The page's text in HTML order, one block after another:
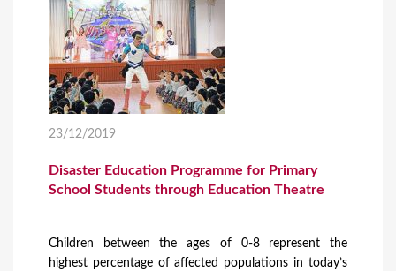
23/12/2019
Disaster Education Programme for Primary
School Students through Education Theatre
Children between the ages of 0-8 represent the
highest percentage of affected populations in today’s